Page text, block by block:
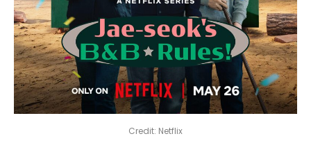
Credit: Netflix